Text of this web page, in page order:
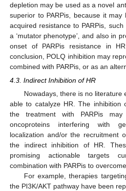
depletion may be used as a novel
superior to PARPis, because it
acquired resistance to PARPis,
a ‘mutator phenotype’, and also in
onset of PARPis resistance in
conclusion, POLQ inhibition may
combined with PARPis, or as an
4.3. Indirect Inhibition of HR
Nowadays, there is no literature
able to catalyze HR. The inhibition
the treatment with PARPis
oncoproteins interfering with
localization and/or the recruitment
the indirect inhibition of HR.
promising actionable targets
combination with PARPis to
For example, therapies
the PI3K/AKT pathway have been